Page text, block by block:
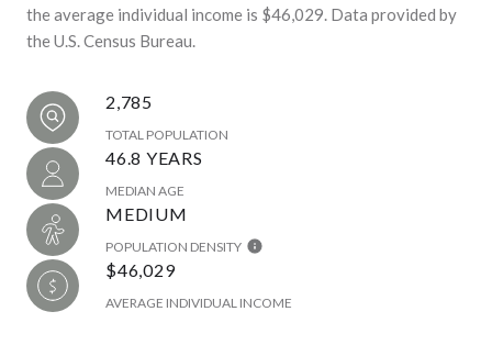
the average individual income is $46,029. Data provided by
the U.S. Census Bureau.
2,785
TOTAL POPULATION
46.8 YEARS
MEDIAN AGE
MEDIUM
POPULATION DENSITY
$46,029
AVERAGE INDIVIDUAL INCOME